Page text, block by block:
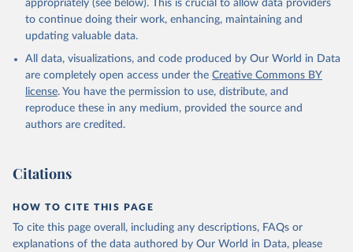
World Telecommunication/ICT Indicators Database,
https://datahub.itu.int/. Indicator IT.NET.USER.ZS
(https://data.worldbank.org/indicator/IT.NET.USER.ZS
). World Development Indicators - World Bank (2026).
Accessed on 2026-07-27.
appropriately (see below). This is crucial to allow data providers
to continue doing their work, enhancing, maintaining and
updating valuable data.
All data, visualizations, and code produced by Our World in Data
are completely open access under the Creative Commons BY
license. You have the permission to use, distribute, and
reproduce these in any medium, provided the source and
authors are credited.
Citations
HOW TO CITE THIS PAGE
To cite this page overall, including any descriptions, FAQs or
explanations of the data authored by Our World in Data, please